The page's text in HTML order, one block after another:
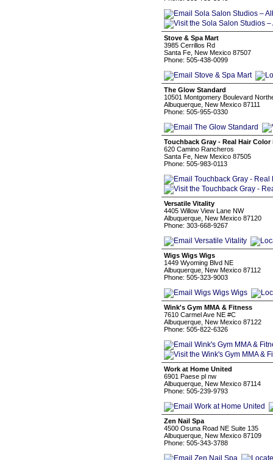
Stove & Spa Mart
3985 Cerrillos Rd
Santa Fe, New Mexico 87507
Phone: 505-438-0099
The Glow Standard
10501 Montgomery Boulevard
Albuquerque, New Mexico 87111
Phone: 505-955-0330
Touchback Gray - Real Hair Color
620 Camino Rancheros
Santa Fe, New Mexico 87505
Phone: 505-983-0113
Versatile Vitality
4405 Willow View Lane NW
Albuquerque, New Mexico 87120
Phone: 303-668-9267
Wigs Wigs Wigs
1449 Wyoming Blvd NE
Albuquerque, New Mexico 87112
Phone: 505-323-9003
Wink's Gym MMA & Fitness
7610 Carmel Ave NE #C
Albuquerque, New Mexico 87122
Phone: 505-822-6326
Work at Home United
6901 Paese pl nw
Albuquerque, New Mexico 87114
Phone: 505-239-9793
Zen Nail Spa
4500 Osuna Road NE Suite 135
Albuquerque, New Mexico 87109
Phone: 505-343-3788